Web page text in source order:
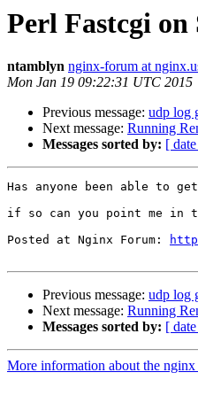
Perl Fastcgi on
ntamblyn nginx-forum at
Mon Jan 19 09:22:31 UTC 2015
Previous message: udp log
Next message: Running
Messages sorted by: [
Has anyone been able to
if so can you point me in
Posted at Nginx Forum:
Previous message: udp log
Next message: Running
Messages sorted by: [
More information about the